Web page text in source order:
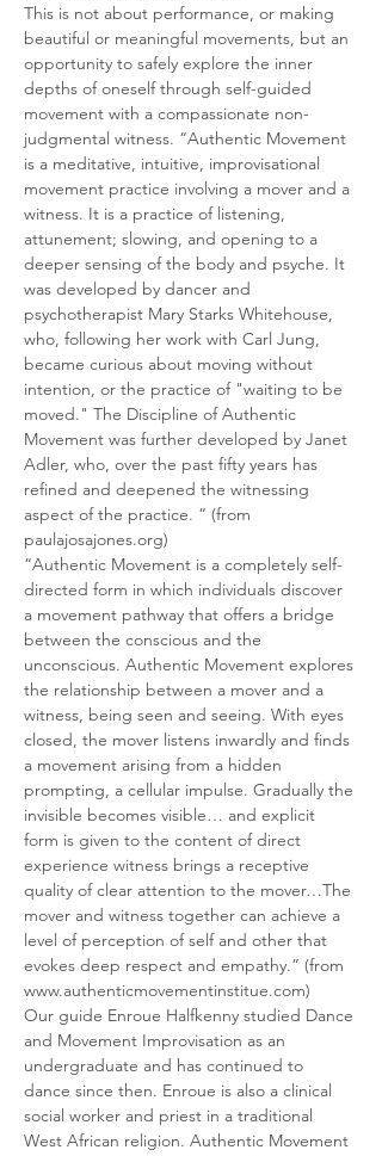
This is not about performance, or making
beautiful or meaningful movements, but an
opportunity to safely explore the inner
depths of oneself through self-guided
movement with a compassionate non-
judgmental witness. “Authentic Movement
is a meditative, intuitive, improvisational
movement practice involving a mover and a
witness. It is a practice of listening,
attunement; slowing, and opening to a
deeper sensing of the body and psyche. It
was developed by dancer and
psychotherapist Mary Starks Whitehouse,
who, following her work with Carl Jung,
became curious about moving without
intention, or the practice of "waiting to be
moved." The Discipline of Authentic
Movement was further developed by Janet
Adler, who, over the past fifty years has
refined and deepened the witnessing
aspect of the practice. “ (from
paulajosajones.org)
“Authentic Movement is a completely self-
directed form in which individuals discover
a movement pathway that offers a bridge
between the conscious and the
unconscious. Authentic Movement explores
the relationship between a mover and a
witness, being seen and seeing. With eyes
closed, the mover listens inwardly and finds
a movement arising from a hidden
prompting, a cellular impulse. Gradually the
invisible becomes visible… and explicit
form is given to the content of direct
experience witness brings a receptive
quality of clear attention to the mover…The
mover and witness together can achieve a
level of perception of self and other that
evokes deep respect and empathy.” (from
www.authenticmovementinstitue.com)
Our guide Enroue Halfkenny studied Dance
and Movement Improvisation as an
undergraduate and has continued to
dance since then. Enroue is also a clinical
social worker and priest in a traditional
West African religion. Authentic Movement